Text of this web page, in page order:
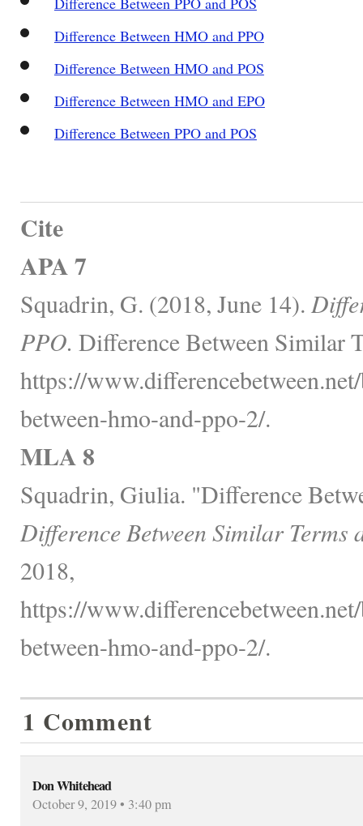
Difference Between HMO and PPO
Difference Between HMO and POS
Difference Between HMO and EPO
Difference Between PPO and POS
Cite
APA 7
Squadrin, G. (2018, June 14).
PPO. Difference Between Similar
https://
between-hmo-and-ppo-2/.
MLA 8
Squadrin, Giulia. "Difference
Difference Between Similar Terms
2018,
https://
between-hmo-and-ppo-2/.
1 Comment
Don Whitehead
October 9, 2019 • 3:40 pm